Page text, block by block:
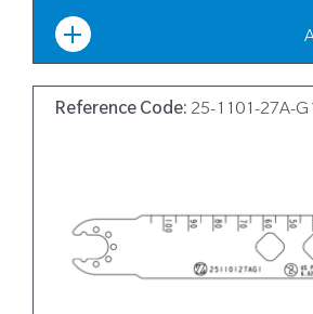
Reference Code: 25-1101-27A-